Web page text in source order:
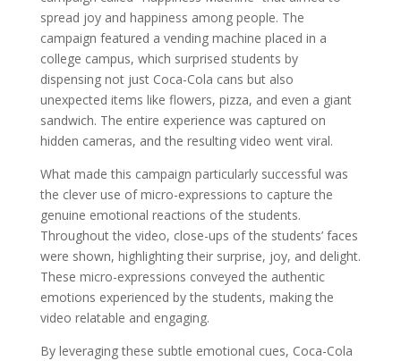
spread joy and happiness among people. The
campaign featured a vending machine placed in a
college campus, which surprised students by
dispensing not just Coca-Cola cans but also
unexpected items like flowers, pizza, and even a giant
sandwich. The entire experience was captured on
hidden cameras, and the resulting video went viral.
What made this campaign particularly successful was
the clever use of micro-expressions to capture the
genuine emotional reactions of the students.
Throughout the video, close-ups of the students’ faces
were shown, highlighting their surprise, joy, and delight.
These micro-expressions conveyed the authentic
emotions experienced by the students, making the
video relatable and engaging.
By leveraging these subtle emotional cues, Coca-Cola